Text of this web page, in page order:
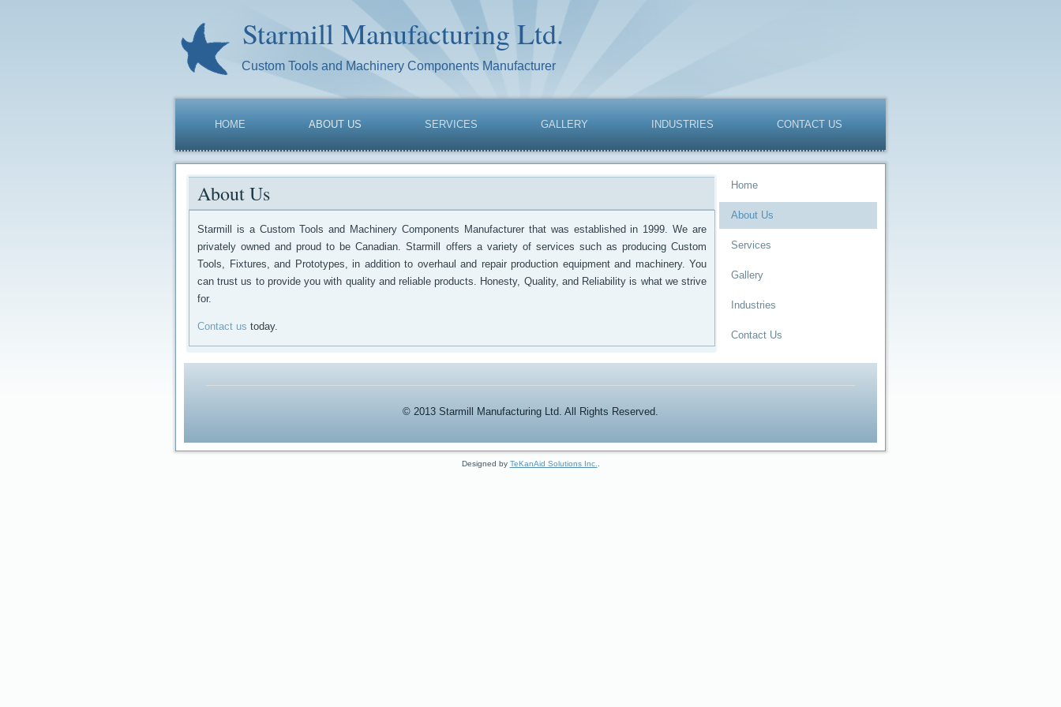
Starmill Manufacturing Ltd.
Custom Tools and Machinery Components Manufacturer
HOME ABOUT US SERVICES GALLERY INDUSTRIES CONTACT US
About Us
Starmill is a Custom Tools and Machinery Components Manufacturer that was established in 1999. We are
privately owned and proud to be Canadian. Starmill offers a variety of services such as producing Custom
Tools, Fixtures, and Prototypes, in addition to overhaul and repair production equipment and machinery. You
can trust us to provide you with quality and reliable products. Honesty, Quality, and Reliability is what we strive
for.
Contact us today.
Home
About Us
Services
Gallery
Industries
Contact Us
© 2013 Starmill Manufacturing Ltd. All Rights Reserved.
Designed by TeKanAid Solutions Inc.